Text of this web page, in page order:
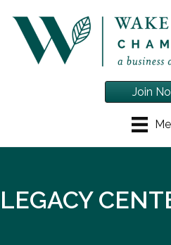
Join
LEGACY